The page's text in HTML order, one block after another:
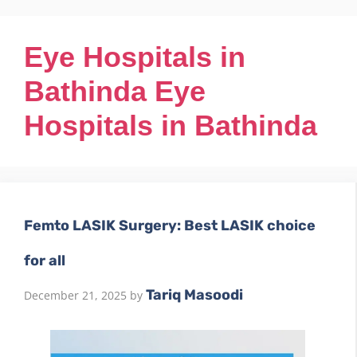
Eye Hospitals in
Bathinda Eye
Hospitals in Bathinda
Femto LASIK Surgery: Best LASIK choice
for all
December 21, 2025 by Tariq Masoodi